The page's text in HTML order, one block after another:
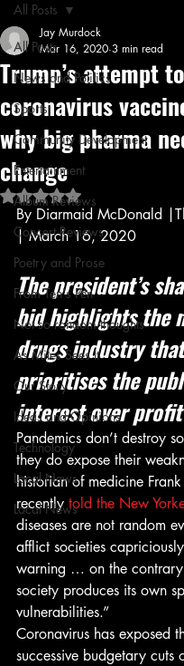
All Posts
News and Politics
Sports
Community Development
Entertainment
Album Reviews
Concert Reviews
Poetry and Prose
From Ten's Pen
Not so random thoughts
As Miles Sees It
Our Story
Ideas and Opinions
Technology
Local News
Local News
All Posts
Trump’s attempt
coronavirus
why big pharma
change
Jay Murdock
Mar 16, 2020 3 min read
Rated NaN out of 5 stars.
By Diarmaid McDonald
| March 16, 2020
The president’s
bid highlights the
drugs industry
prioritises the
interest over profit
Pandemics don’t destroy
they do expose their
historian of medicine
recently told the New
diseases are not random
afflict societies
warning … on the
society produces its own
vulnerabilities.”
Coronavirus has exposed
successive budgetary cuts